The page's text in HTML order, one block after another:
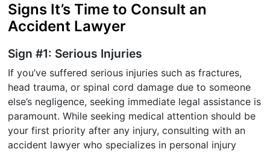
Signs It’s Time to Consult an
Accident Lawyer
Sign #1: Serious Injuries
If you’ve suffered serious injuries such as fractures,
head trauma, or spinal cord damage due to someone
else’s negligence, seeking immediate legal assistance is
paramount. While seeking medical attention should be
your first priority after any injury, consulting with an
accident lawyer who specializes in personal injury